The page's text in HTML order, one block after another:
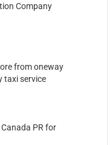
Company
from oneway
taxi service
PR for